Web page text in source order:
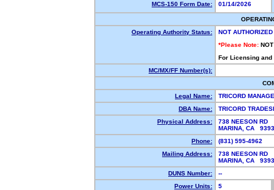
MCS-150 Form Date:
01/14/2026
Operating Authority Status:
NOT AUTHORIZED
*Please Note:
For Licensing
MC/MX/FF Number(s):
Legal Name:
TRICORD
DBA Name:
TRICORD
Physical Address:
738 NEESON RD
MARINA, CA
Phone:
(831) 595-4962
Mailing Address:
738 NEESON RD
MARINA, CA
DUNS Number:
--
Power Units:
5